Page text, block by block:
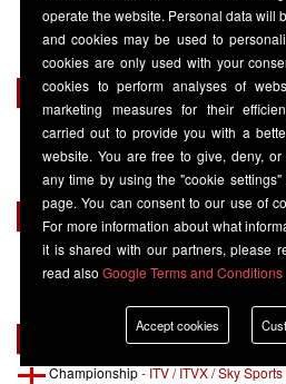
West Ham United 19:45
Tuesday 08 September
Championship -Sky Sports Football
Bolton Wanderers 20:00
Friday 11 September
Championship- Sky Sports
Sports Ultra
Saturday 19 September
Championship-ITV / ITVX / Sky
operate the website. Personal data will
and cookies may be used to
cookies are only used with your
cookies to perform analyses of
marketing measures for their
carried out to provide you with a
website. You are free to give, deny,
any time by using the "cookie
page. You can consent to our use of
For more information about what
it is shared with our partners, please
read also Google Terms and Conditions
Accept cookies